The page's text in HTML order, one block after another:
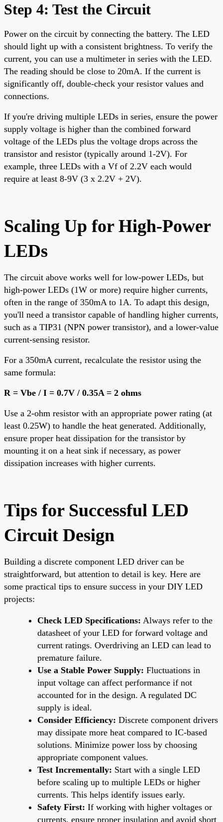
Step 4: Test the Circuit
Power on the circuit by connecting the battery. The LED
should light up with a consistent brightness. To verify the
current, you can use a multimeter in series with the LED.
The reading should be close to 20mA. If the current is
significantly off, double-check your resistor values and
connections.
If you're driving multiple LEDs in series, ensure the power
supply voltage is higher than the combined forward
voltage of the LEDs plus the voltage drops across the
transistor and resistor (typically around 1-2V). For
example, three LEDs with a Vf of 2.2V each would
require at least 8-9V (3 x 2.2V + 2V).
Scaling Up for High-Power
LEDs
The circuit above works well for low-power LEDs, but
high-power LEDs (1W or more) require higher currents,
often in the range of 350mA to 1A. To adapt this design,
you'll need a transistor capable of handling higher currents,
such as a TIP31 (NPN power transistor), and a lower-value
current-sensing resistor.
For a 350mA current, recalculate the resistor using the
same formula:
R = Vbe / I = 0.7V / 0.35A = 2 ohms
Use a 2-ohm resistor with an appropriate power rating (at
least 0.25W) to handle the heat generated. Additionally,
ensure proper heat dissipation for the transistor by
mounting it on a heat sink if necessary, as power
dissipation increases with higher currents.
Tips for Successful LED
Circuit Design
Building a discrete component LED driver can be
straightforward, but attention to detail is key. Here are
some practical tips to ensure success in your DIY LED
projects:
Check LED Specifications: Always refer to the
datasheet of your LED for forward voltage and
current ratings. Overdriving an LED can lead to
premature failure.
Use a Stable Power Supply: Fluctuations in
input voltage can affect performance if not
accounted for in the design. A regulated DC
supply is ideal.
Consider Efficiency: Discrete component drivers
may dissipate more heat compared to IC-based
solutions. Minimize power loss by choosing
appropriate component values.
Test Incrementally: Start with a single LED
before scaling up to multiple LEDs or higher
currents. This helps identify issues early.
Safety First: If working with higher voltages or
currents, ensure proper insulation and avoid short